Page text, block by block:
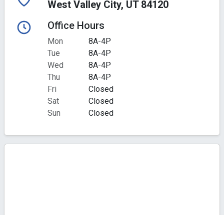
West Valley City, UT 84120
Office Hours
Mon
8A-4P
Tue
8A-4P
Wed
8A-4P
Thu
8A-4P
Fri
Closed
Sat
Closed
Sun
Closed